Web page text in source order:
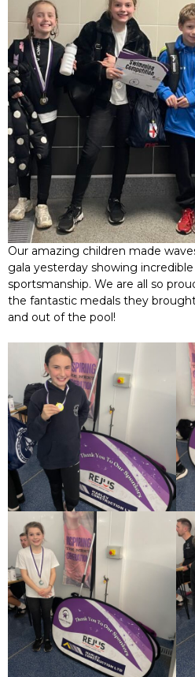
Our amazing children made
gala yesterday showing
sportsmanship. We are all so
the fantastic medals they
and out of the pool!